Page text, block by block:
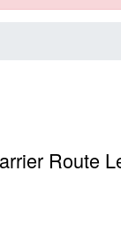
Route